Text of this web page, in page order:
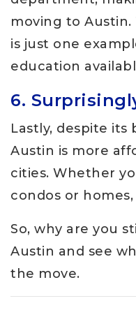
moving to Austin.
is just one
education
6.
Lastly, despite
Austin is more
cities. Whether
condos or
So, why are you
Austin and see
the move.